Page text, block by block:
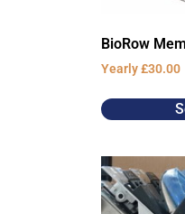
BioRow
Yearly£30.00